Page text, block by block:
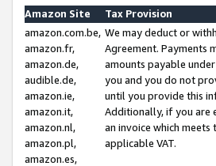
Amazon Site
Tax Provision
amazon.com.be,
amazon.fr,
amazon.de,
audible.de,
amazon.ie,
amazon.it,
amazon.nl,
amazon.pl,
amazon.es,
We may deduct or
Agreement. Payments
amounts payable
you and you do not
until you provide this
Additionally, if you are
an invoice which
applicable VAT.